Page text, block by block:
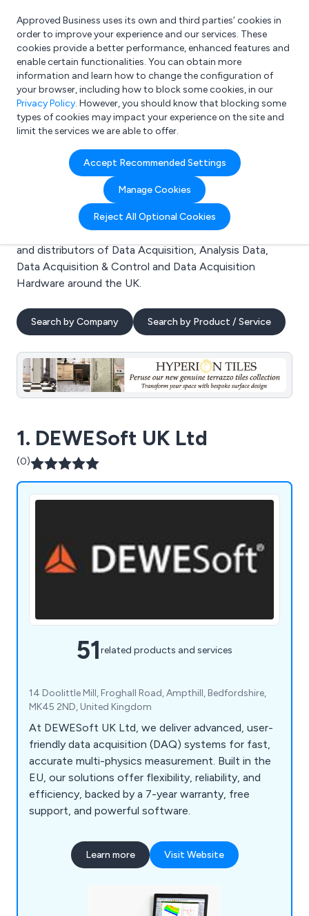
What are you looking for?
e.g. Freelance Accountant
Approved Business uses its own and third parties’ cookies in
order to improve your experience and our services. These
cookies provide a better performance, enhanced features and
enable certain functionalities. You can obtain more
information and learn how to change the configuration of
your browser, including how to block some cookies, in our
Privacy Policy. However, you should know that blocking some
types of cookies may impact your experience on the site and
limit the services we are able to offer.
Accept Recommended Settings
Manage Cookies
Reject All Optional Cookies
Search results for:
Data Acquisition
Welcome to the Data Acquisition business to business
directory. Here you will find manufacturers, suppliers
and distributors of Data Acquisition, Analysis Data,
Data Acquisition & Control and Data Acquisition
Hardware around the UK.
Search by Company Search by Product / Service
1. DEWESoft UK Ltd
(0)
51related products and services
14 Doolittle Mill, Froghall Road, Ampthill, Bedfordshire,
MK45 2ND, United Kingdom
At DEWESoft UK Ltd, we deliver advanced, user-
friendly data acquisition (DAQ) systems for fast,
accurate multi-physics measurement. Built in the
EU, our solutions offer flexibility, reliability, and
efficiency, backed by a 7-year warranty, free
support, and powerful software.
Learn more Visit Website